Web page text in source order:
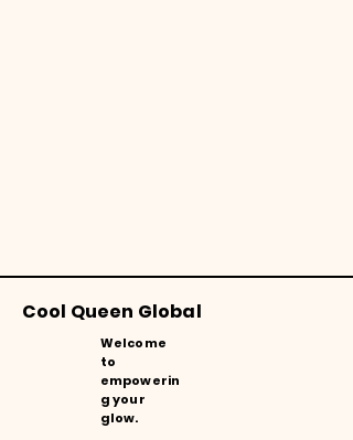
Cool Queen Global
Welcome
to
empowerin
g your
glow.